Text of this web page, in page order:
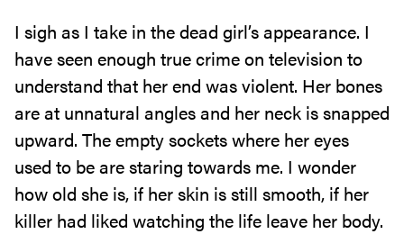
I sigh as I take in the dead girl’s appearance. I
have seen enough true crime on television to
understand that her end was violent. Her bones
are at unnatural angles and her neck is snapped
upward. The empty sockets where her eyes
used to be are staring towards me. I wonder
how old she is, if her skin is still smooth, if her
killer had liked watching the life leave her body.